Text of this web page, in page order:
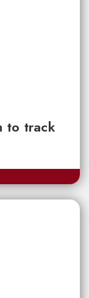
to track